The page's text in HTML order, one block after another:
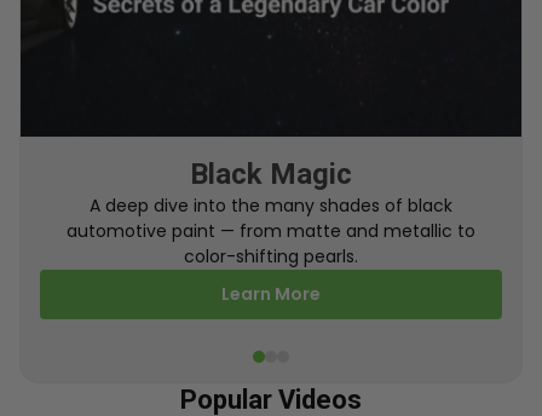
From Factory To Your Car
A behind-the-scenes look at how TouchUpDirect
turns your online order into a perfectly color-
matched touch up paint.
Learn More
Popular Videos